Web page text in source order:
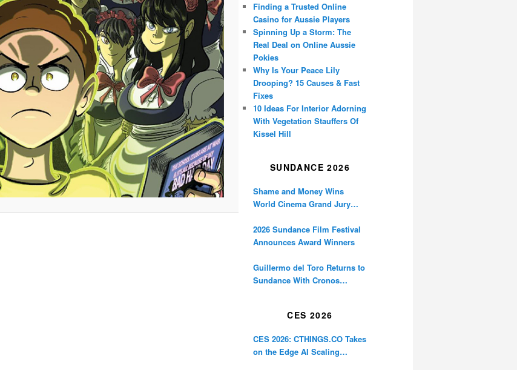
Finding a Trusted Online
Casino for Aussie Players
Spinning Up a Storm: The
Real Deal on Online Aussie
Pokies
Why Is Your Peace Lily
Drooping? 15 Causes & Fast
Fixes
10 Ideas For Interior Adorning
With Vegetation Stauffers Of
Kissel Hill
SUNDANCE 2026
Shame and Money Wins
World Cinema Grand Jury
2026 Sundance Film Festival
Announces Award Winners
Guillermo del Toro Returns to
Sundance With Cronos
CES 2026
CES 2026: CTHINGS.CO Takes
on the Edge AI Scaling